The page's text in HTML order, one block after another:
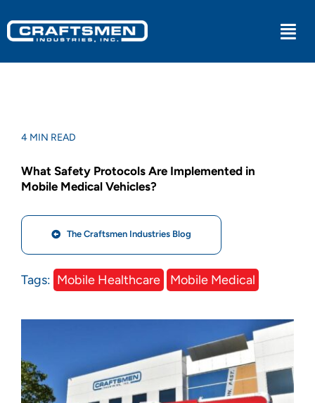
Military
Medical
Experiential
Kitchens
Graphics
Architectural
4 MIN READ
What Safety Protocols Are Implemented in
Mobile Medical Vehicles?
The Craftsmen Industries Blog
Tags: Mobile Healthcare Mobile Medical